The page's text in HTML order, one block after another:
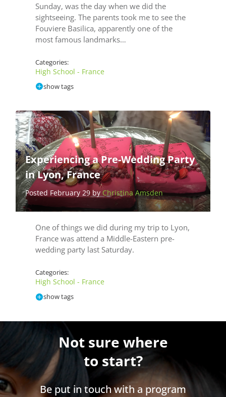
Sunday, was the day when we did the
sightseeing. The parents took me to see the
Fouviere Basilica, apparently one of the
most famous landmarks…
Categories:
High School - France
show tags
Experiencing a Pre-Wedding Party
in Lyon, France
Posted February 29 by Christina Amsden
One of things we did during my trip to Lyon,
France was attend a Middle-Eastern pre-
wedding party last Saturday.
Categories:
High School - France
show tags
Not sure where
to start?
Be put in touch with a program